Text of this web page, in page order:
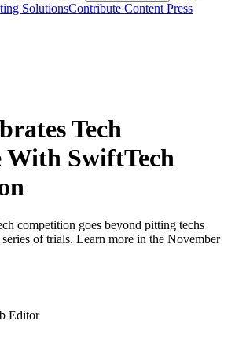
SolutionsContribute Content Press
Tech
With SwiftTech
competition goes beyond pitting techs
of trials. Learn more in the November
Editor